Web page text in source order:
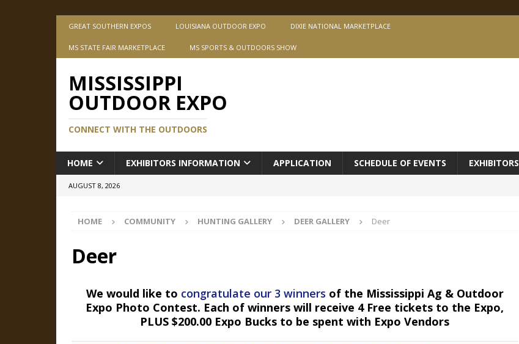
GREAT SOUTHERN EXPOS LOUISIANA OUTDOOR EXPO DIXIE NATIONAL MARKETPLACE
MS STATE FAIR MARKETPLACE MS SPORTS & OUTDOORS SHOW
MISSISSIPPI
OUTDOOR EXPO
CONNECT WITH THE OUTDOORS
HOME EXHIBITORS INFORMATION APPLICATION SCHEDULE OF EVENTS EXHIBITORS
AUGUST 8, 2026
HOME COMMUNITY HUNTING GALLERY DEER GALLERY Deer
Deer
We would like to congratulate our 3 winners of the Mississippi Ag & Outdoor
Expo Photo Contest. Each of winners will receive 4 Free tickets to the Expo,
PLUS $200.00 Expo Bucks to be spent with Expo Vendors